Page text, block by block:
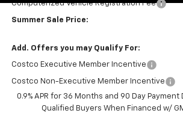
Computerized Vehicle Registration Fee
Summer Sale Price:
Add. Offers you may Qualify For:
Costco Executive Member Incentive
Costco Non-Executive Member Incentive
0.9% APR for 36 Months and 90 Day
Qualified Buyers When Financed w/